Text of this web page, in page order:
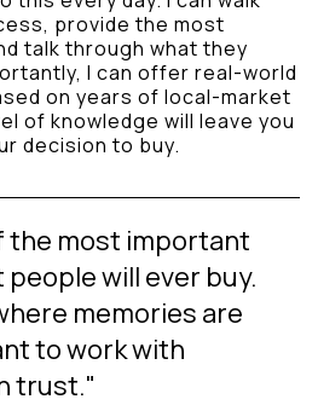
provide the most
talk through what they
I can offer real-world
on years of local-market
of knowledge will leave you
decision to buy.
the most important
will ever buy.
memories are
to work with
trust."